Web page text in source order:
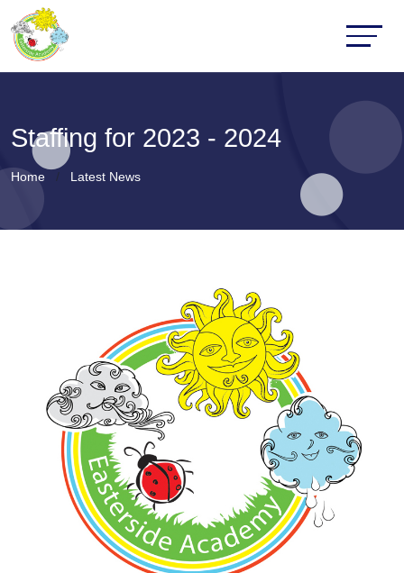
Staffing for 2023 - 2024
Home Latest News